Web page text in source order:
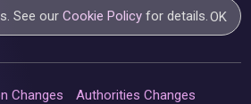
See ourCookie Policy for details.OK
Changes Authorities Changes